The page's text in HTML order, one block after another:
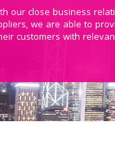
our close business
we are able to
customers with